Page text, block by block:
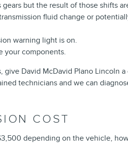
but the result of those shifts
fluid change or
warning light is on.
your components.
David McDavid Plano
technicians and we can
COST
depending on the vehicle,